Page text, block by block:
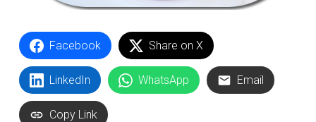
Facebook Share on X
LinkedIn WhatsApp Email
Copy Link